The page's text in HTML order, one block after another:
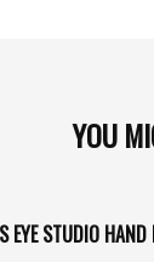
YOU
EYE STUDIO